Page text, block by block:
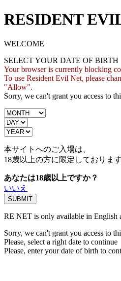
RESIDENT
WELCOME
SELECT YOUR DATE OF BIRTH
Your browser is currently blocking
To use Resident Evil Net, please
"Allow".
Sorry, we can't grant you access to
本サイトへのご入場は、
18歳以上の方に限定しております
あなたは18歳以上ですか？
いいえ
RE NET is only available in English
Sorry, we can't grant you access to
Please, select a right date to continue
Please, enter your date of birth to